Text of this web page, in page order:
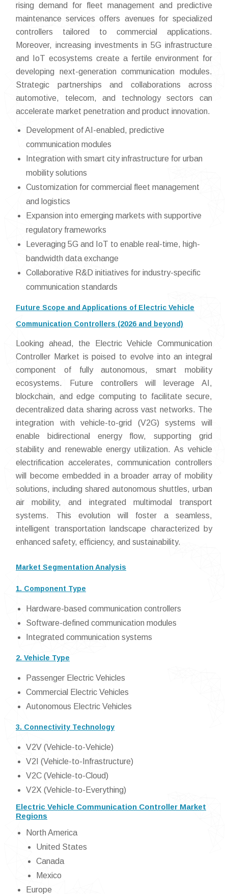
rising demand for fleet management and predictive
maintenance services offers avenues for specialized
controllers tailored to commercial applications.
Moreover, increasing investments in 5G infrastructure
and IoT ecosystems create a fertile environment for
developing next-generation communication modules.
Strategic partnerships and collaborations across
automotive, telecom, and technology sectors can
accelerate market penetration and product innovation.
Development of AI-enabled, predictive
communication modules
Integration with smart city infrastructure for urban
mobility solutions
Customization for commercial fleet management
and logistics
Expansion into emerging markets with supportive
regulatory frameworks
Leveraging 5G and IoT to enable real-time, high-
bandwidth data exchange
Collaborative R&D initiatives for industry-specific
communication standards
Future Scope and Applications of Electric Vehicle
Communication Controllers (2026 and beyond)
Looking ahead, the Electric Vehicle Communication
Controller Market is poised to evolve into an integral
component of fully autonomous, smart mobility
ecosystems. Future controllers will leverage AI,
blockchain, and edge computing to facilitate secure,
decentralized data sharing across vast networks. The
integration with vehicle-to-grid (V2G) systems will
enable bidirectional energy flow, supporting grid
stability and renewable energy utilization. As vehicle
electrification accelerates, communication controllers
will become embedded in a broader array of mobility
solutions, including shared autonomous shuttles, urban
air mobility, and integrated multimodal transport
systems. This evolution will foster a seamless,
intelligent transportation landscape characterized by
enhanced safety, efficiency, and sustainability.
Market Segmentation Analysis
1. Component Type
Hardware-based communication controllers
Software-defined communication modules
Integrated communication systems
2. Vehicle Type
Passenger Electric Vehicles
Commercial Electric Vehicles
Autonomous Electric Vehicles
3. Connectivity Technology
V2V (Vehicle-to-Vehicle)
V2I (Vehicle-to-Infrastructure)
V2C (Vehicle-to-Cloud)
V2X (Vehicle-to-Everything)
Electric Vehicle Communication Controller Market
Regions
North America
United States
Canada
Mexico
Europe